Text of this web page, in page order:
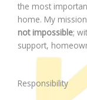
the most
home. My
not impossible;
support,
Responsibility